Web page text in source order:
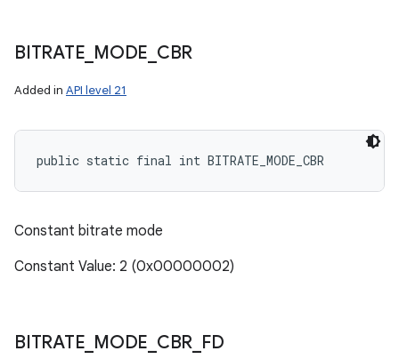
BITRATE MODE CBR
Added in API level 21
public static final int BITRATE_MODE_CBR
Constant bitrate mode
Constant Value: 2 (0x00000002)
BITRATE MODE CBR FD